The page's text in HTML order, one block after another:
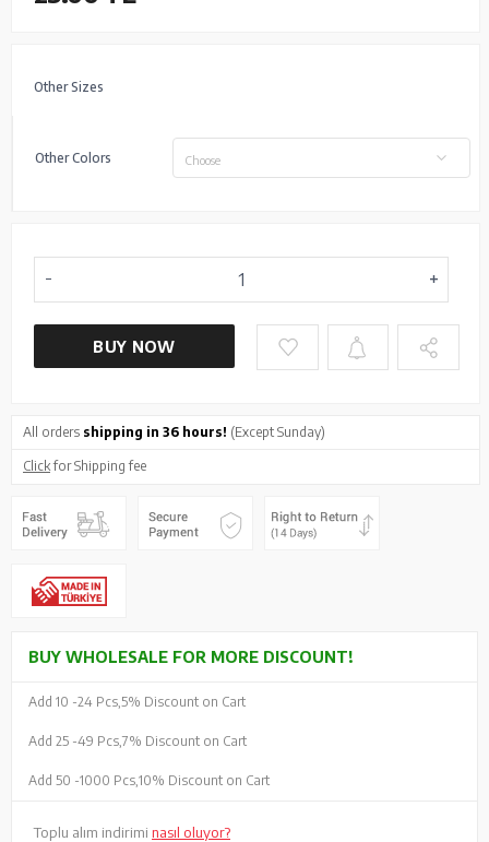
Other Sizes
Other Colors Choose
BUY NOW
All orders shipping in 36 hours! (Except Sunday)
Clickfor Shipping fee
BUY WHOLESALE FOR MORE DISCOUNT!
Add 10 -24 Pcs, 5% Discount on Cart
Add 25 -49 Pcs, 7% Discount on Cart
Add 50 -1000 Pcs, 10% Discount on Cart
Toplu alım indirimi nasıl oluyor?